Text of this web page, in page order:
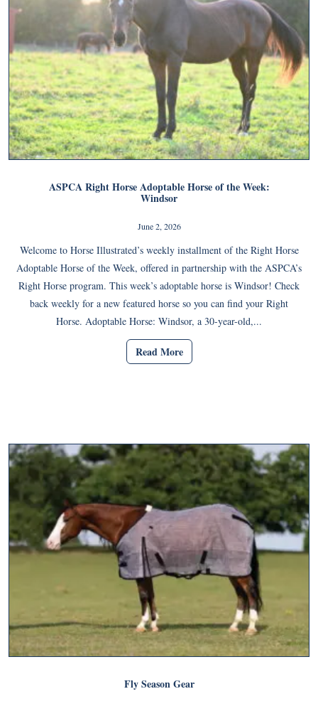
ASPCA Right Horse Adoptable Horse of the Week:
Windsor
June 2, 2026
Welcome to Horse Illustrated’s weekly installment of the Right Horse
Adoptable Horse of the Week, offered in partnership with the ASPCA’s
Right Horse program. This week’s adoptable horse is Windsor! Check
back weekly for a new featured horse so you can find your Right
Horse. Adoptable Horse: Windsor, a 30-year-old,...
Read More
Fly Season Gear